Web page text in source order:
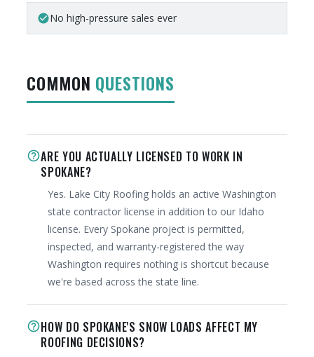
check_circleNo high-pressure sales ever
COMMON QUESTIONS
help_outlineARE YOU ACTUALLY LICENSED TO WORK IN
SPOKANE?
Yes. Lake City Roofing holds an active Washington
state contractor license in addition to our Idaho
license. Every Spokane project is permitted,
inspected, and warranty-registered the way
Washington requires nothing is shortcut because
we're based across the state line.
help_outlineHOW DO SPOKANE'S SNOW LOADS AFFECT MY
ROOFING DECISIONS?